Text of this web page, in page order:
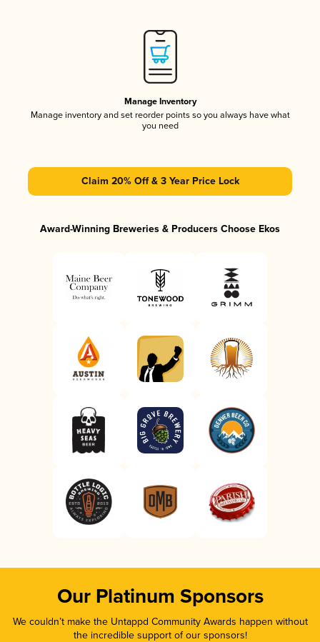
Manage Inventory
Manage inventory and set reorder points so you always have what
you need
Claim 20% Off & 3 Year Price Lock
Award-Winning Breweries & Producers Choose Ekos
Our Platinum Sponsors
We couldn’t make the Untappd Community Awards happen without
the incredible support of our sponsors!